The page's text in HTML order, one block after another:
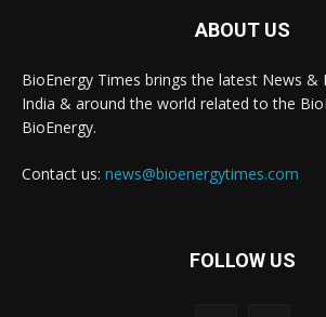
ABOUT US
BioEnergy Times brings the latest News
India & around the world related to the
BioEnergy.
Contact us: news@bioenergytimes.com
FOLLOW US